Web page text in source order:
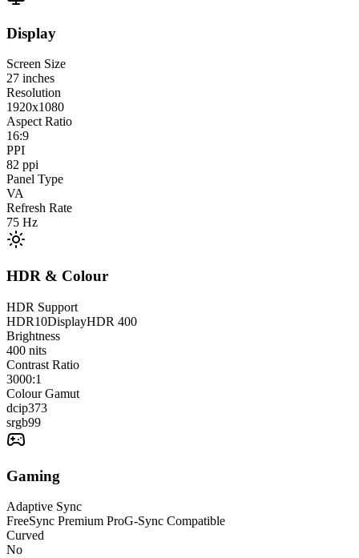
Display
Screen Size
27 inches
Resolution
1920x1080
Aspect Ratio
16:9
PPI
82 ppi
Panel Type
VA
Refresh Rate
75 Hz
HDR & Colour
HDR Support
HDR10DisplayHDR 400
Brightness
400 nits
Contrast Ratio
3000:1
Colour Gamut
dcip373
srgb99
Gaming
Adaptive Sync
FreeSync Premium ProG-Sync Compatible
Curved
No